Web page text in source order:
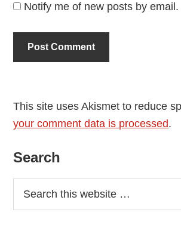
Notify me of new posts by email.
This site uses Akismet to reduce
your comment data is processed.
Primary
Sidebar
Search